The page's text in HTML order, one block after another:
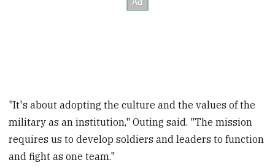
"It's about adopting the culture and the values of the
military as an institution," Outing said. "The mission
requires us to develop soldiers and leaders to function
and fight as one team."